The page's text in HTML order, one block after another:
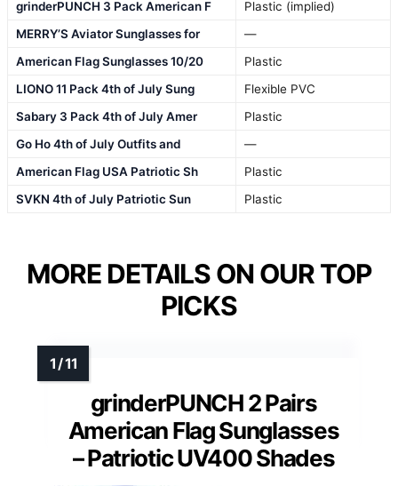
grinderPUNCH 3 Pack American F
Plastic (implied)
MERRY’S Aviator Sunglasses for
—
American Flag Sunglasses 10/20
Plastic
LIONO 11 Pack 4th of July Sung
Flexible PVC
Sabary 3 Pack 4th of July Amer
Plastic
Go Ho 4th of July Outfits and
—
American Flag USA Patriotic Sh
Plastic
SVKN 4th of July Patriotic Sun
Plastic
MORE DETAILS ON OUR TOP
PICKS
grinderPUNCH 2 Pairs
American Flag Sunglasses
– Patriotic UV400 Shades